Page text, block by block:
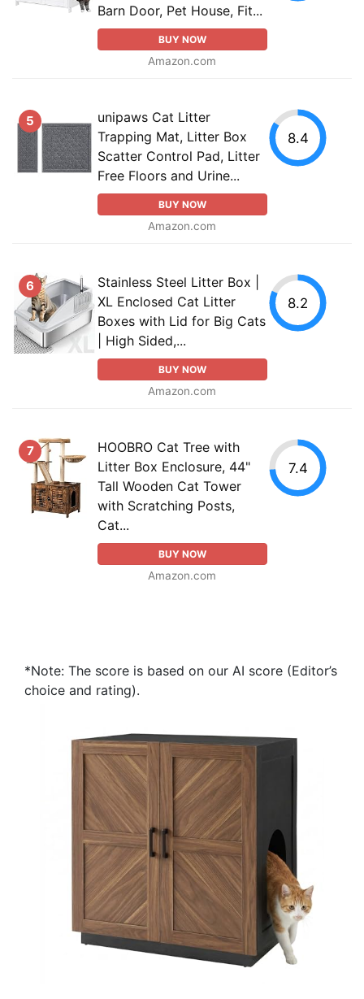
Barn Door, Pet House, Fit...
BUY NOW
Amazon.com
5
unipaws Cat Litter
Trapping Mat, Litter Box
Scatter Control Pad, Litter
Free Floors and Urine...
BUY NOW
Amazon.com
8.4
6
Stainless Steel Litter Box |
XL Enclosed Cat Litter
Boxes with Lid for Big Cats
| High Sided,...
BUY NOW
Amazon.com
8.2
7
HOOBRO Cat Tree with
Litter Box Enclosure, 44"
Tall Wooden Cat Tower
with Scratching Posts,
Cat...
BUY NOW
Amazon.com
7.4
*Note: The score is based on our AI score (Editor’s
choice and rating).